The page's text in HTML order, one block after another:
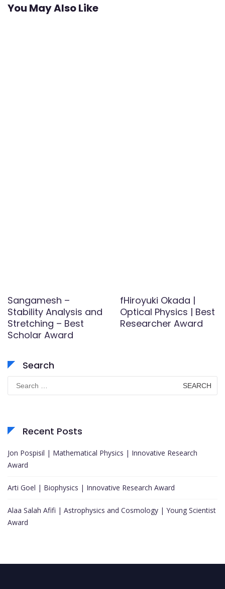
You May Also Like
Sangamesh –
Stability Analysis and
Stretching – Best
Scholar Award
fHiroyuki Okada |
Optical Physics | Best
Researcher Award
Search
for:
Recent Posts
Jon Pospisil | Mathematical Physics | Innovative Research
Award
Arti Goel | Biophysics | Innovative Research Award
Alaa Salah Afifi | Astrophysics and Cosmology | Young Scientist
Award